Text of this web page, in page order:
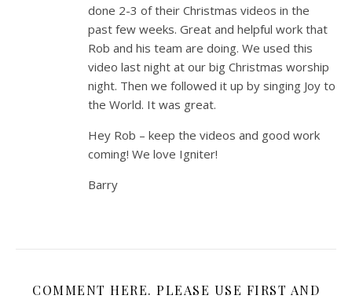
done 2-3 of their Christmas videos in the
past few weeks. Great and helpful work that
Rob and his team are doing. We used this
video last night at our big Christmas worship
night. Then we followed it up by singing Joy to
the World. It was great.
Hey Rob – keep the videos and good work
coming! We love Igniter!
Barry
COMMENT HERE. PLEASE USE FIRST AND